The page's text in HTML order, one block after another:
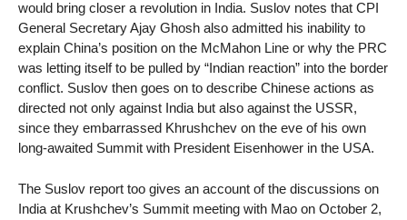
would bring closer a revolution in India. Suslov notes that CPI
General Secretary Ajay Ghosh also admitted his inability to
explain China’s position on the McMahon Line or why the PRC
was letting itself to be pulled by “Indian reaction” into the border
conflict. Suslov then goes on to describe Chinese actions as
directed not only against India but also against the USSR,
since they embarrassed Khrushchev on the eve of his own
long-awaited Summit with President Eisenhower in the USA.
The Suslov report too gives an account of the discussions on
India at Krushchev’s Summit meeting with Mao on October 2,